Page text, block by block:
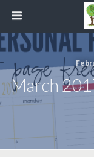
March